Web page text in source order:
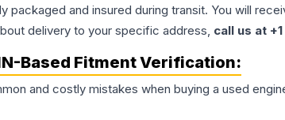
packaged and insured during transit. You will
delivery to your specific address, call us at
Based Fitment Verification:
and costly mistakes when buying a used